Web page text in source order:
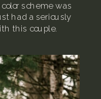
scheme was
had a seriously
this couple.